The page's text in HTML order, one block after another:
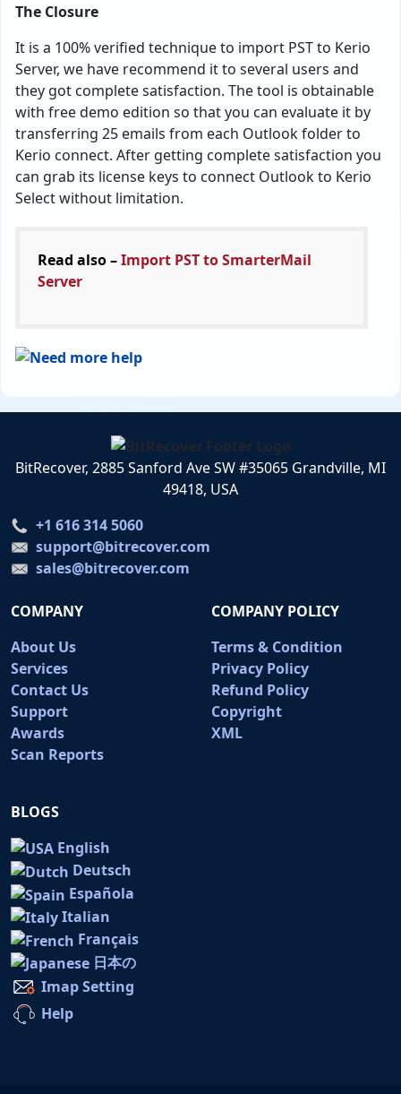
The Closure
It is a 100% verified technique to import PST to Kerio
Server, we have recommend it to several users and
they got complete satisfaction. The tool is obtainable
with free demo edition so that you can evaluate it by
transferring 25 emails from each Outlook folder to
Kerio connect. After getting complete satisfaction you
can grab its license keys to connect Outlook to Kerio
Select without limitation.
Read also –Import PST to SmarterMail
Server
BitRecover, 2885 Sanford Ave SW #35065 Grandville, MI
49418, USA
+1 616 314 5060
support@bitrecover.com
sales@bitrecover.com
COMPANY
About Us
Services
Contact Us
Support
Awards
Scan Reports
COMPANY POLICY
Terms & Condition
Privacy Policy
Refund Policy
Copyright
XML
BLOGS
English
Deutsch
Española
Italian
Français
日本の
Imap Setting
Help